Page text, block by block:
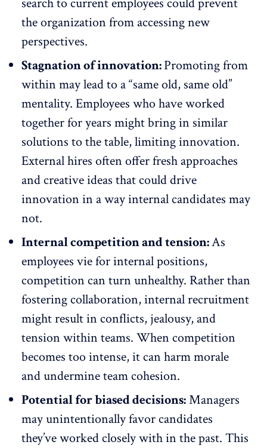
search to current employees could prevent
the organization from accessing new
perspectives.
Stagnation of innovation:Promoting from
within may lead to a “same old, same old”
mentality. Employees who have worked
together for years might bring in similar
solutions to the table,limiting innovation.
External hires often offer fresh approaches
and creative ideas that could drive
innovation in a way internal candidates may
not.
Internal competition and tension:As
employees vie for internal positions,
competition can turn unhealthy. Rather than
fostering collaboration, internal recruitment
mightresult in conflicts, jealousy, and
tension within teams. When competition
becomes too intense, it can harm morale
and undermine team cohesion.
Potential for biased decisions:Managers
may unintentionally favor candidates
they’ve worked closely with in the past. This